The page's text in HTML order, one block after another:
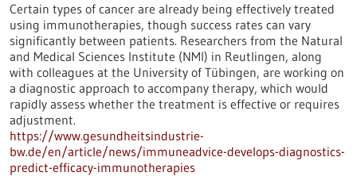
Certain types of cancer are already being effectively treated
using immunotherapies, though success rates can vary
significantly between patients. Researchers from the Natural
and Medical Sciences Institute (NMI) in Reutlingen, along
with colleagues at the University of Tübingen, are working on
a diagnostic approach to accompany therapy, which would
rapidly assess whether the treatment is effective or requires
adjustment.
https://www.gesundheitsindustrie-
bw.de/en/article/news/immuneadvice-develops-diagnostics-
predict-efficacy-immunotherapies